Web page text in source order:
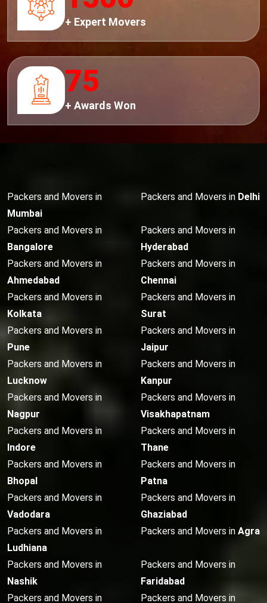
+ Expert Movers
75
+ Awards Won
Packers and Movers in
Mumbai
Packers and Movers in Delhi
Packers and Movers in
Bangalore
Packers and Movers in
Hyderabad
Packers and Movers in
Ahmedabad
Packers and Movers in
Chennai
Packers and Movers in
Kolkata
Packers and Movers in
Surat
Packers and Movers in
Pune
Packers and Movers in
Jaipur
Packers and Movers in
Lucknow
Packers and Movers in
Kanpur
Packers and Movers in
Nagpur
Packers and Movers in
Visakhapatnam
Packers and Movers in
Indore
Packers and Movers in
Thane
Packers and Movers in
Bhopal
Packers and Movers in
Patna
Packers and Movers in
Vadodara
Packers and Movers in
Ghaziabad
Packers and Movers in
Ludhiana
Packers and Movers in Agra
Packers and Movers in
Nashik
Packers and Movers in
Faridabad
Packers and Movers in
Packers and Movers in